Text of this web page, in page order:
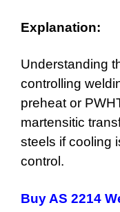
Explanation:
Understanding
controlling
preheat or
martensitic
steels if cooling
control.
Buy AS 2214